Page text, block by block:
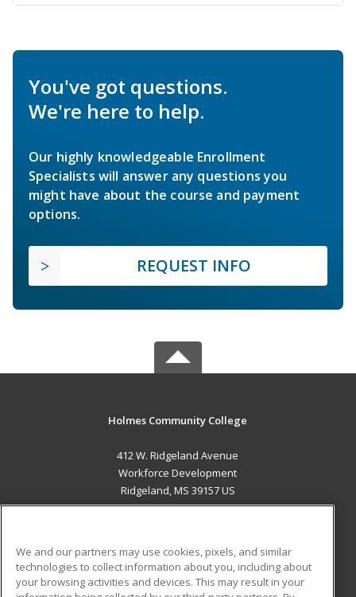
You've got questions.
We're here to help.
Our highly knowledgeable Enrollment
Specialists will answer any questions you
might have about the course and payment
options.
REQUEST INFO
Holmes Community College
412 W. Ridgeland Avenue
Workforce Development
Ridgeland, MS 39157 US
ADDITIONAL RESOURCES
We and our partners may use cookies, pixels, and similar
technologies to collect information about you, including about
your browsing activities and devices. This may result in your